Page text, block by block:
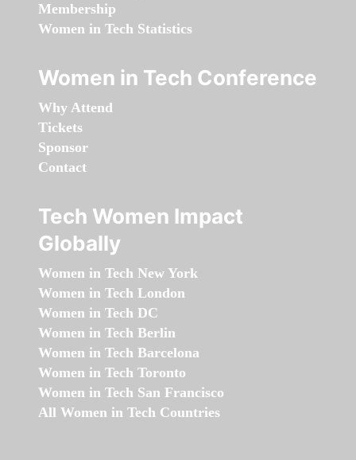
Membership
Women in Tech Statistics
Women in Tech Conference
Why Attend
Tickets
Sponsor
Contact
Tech Women Impact
Globally
Women in Tech New York
Women in Tech London
Women in Tech DC
Women in Tech Berlin
Women in Tech Barcelona
Women in Tech Toronto
Women in Tech San Francisco
All Women in Tech Countries